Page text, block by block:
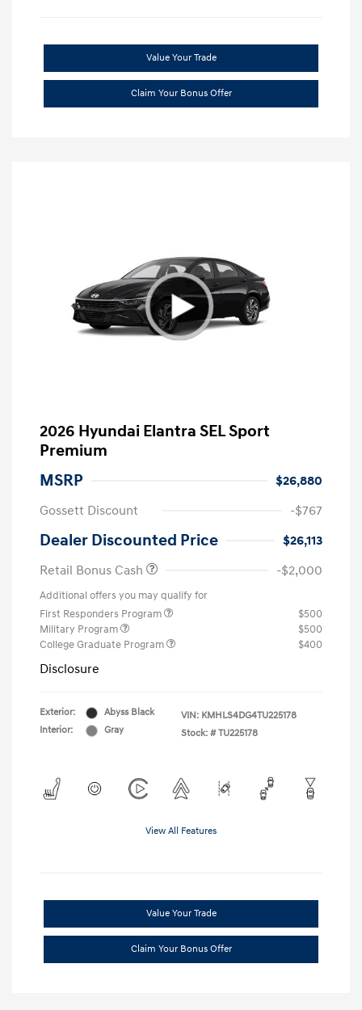
Value Your Trade
Claim Your Bonus Offer
2026 Hyundai Elantra SEL Sport
Premium
MSRP
$26,880
Gossett Discount
-$767
Dealer Discounted Price
$26,113
Retail Bonus Cash
-$2,000
Additional offers you may qualify for
First Responders Program
$500
Military Program
$500
College Graduate Program
$400
Disclosure
Exterior:
Abyss Black
Interior:
Gray
VIN: KMHLS4DG4TU225178
Stock: # TU225178
View All Features
Value Your Trade
Claim Your Bonus Offer